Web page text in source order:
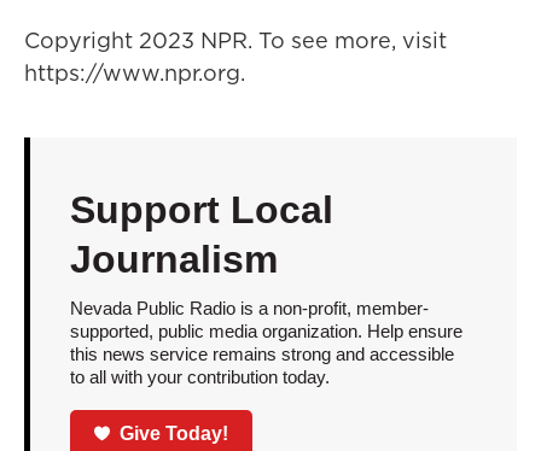
Copyright 2023 NPR. To see more, visit
https://www.npr.org.
Support Local
Journalism
Nevada Public Radio is a non-profit, member-
supported, public media organization. Help ensure
this news service remains strong and accessible
to all with your contribution today.
Give Today!